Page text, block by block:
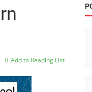
Add to Reading List